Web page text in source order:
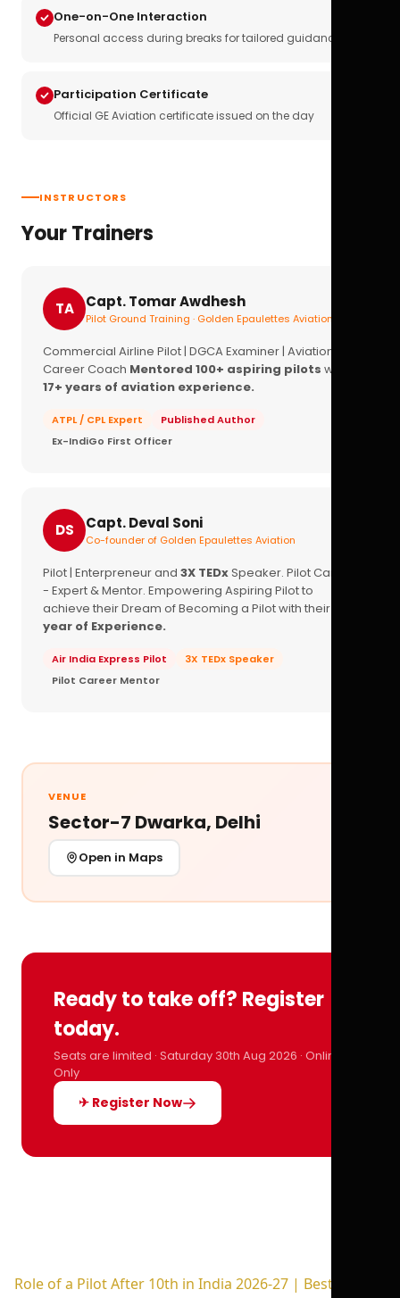
One-on-One Interaction
Personal access during breaks for tailored guidance
Participation Certificate
Official GE Aviation certificate issued on the day
INSTRUCTORS
Your Trainers
TA Capt. Tomar Awdhesh
Pilot Ground Training · Golden Epaulettes Aviation
Commercial Airline Pilot | DGCA Examiner | Aviation
Career Coach Mentored 100+ aspiring pilots with
17+ years of aviation experience.
ATPL / CPL Expert
Published Author
Ex-IndiGo First Officer
DS Capt. Deval Soni
Co-founder of Golden Epaulettes Aviation
Pilot | Enterpreneur and 3X TEDxSpeaker. Pilot Career
- Expert & Mentor. Empowering Aspiring Pilot to
achieve their Dream of Becoming a Pilot with their
year of Experience.
Air India Express Pilot
3X TEDx Speaker
Pilot Career Mentor
VENUE
Sector-7 Dwarka, Delhi
Open in Maps
Ready to take off? Register
today.
Seats are limited · Saturday 30th Aug 2026 · Online
Only
✈ Register Now
Role of a Pilot After 10th in India 2026-27 | Best DGCA